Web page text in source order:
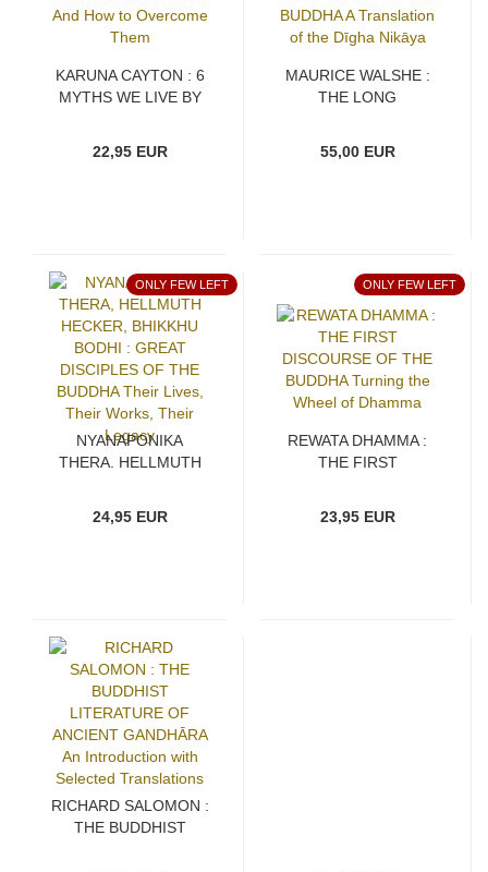
KARUNA CAYTON : 6
MYTHS WE LIVE BY
22,95 EUR
MAURICE WALSHE :
THE LONG
of the Dīgha Nikāya
55,00 EUR
ONLY FEW LEFT
NYANAPONIKA
THERA, HELLMUTH
DISCIPLES OF THE
24,95 EUR
ONLY FEW LEFT
REWATA DHAMMA :
THE FIRST
Wheel of Dhamma
23,95 EUR
RICHARD SALOMON :
THE BUDDHIST